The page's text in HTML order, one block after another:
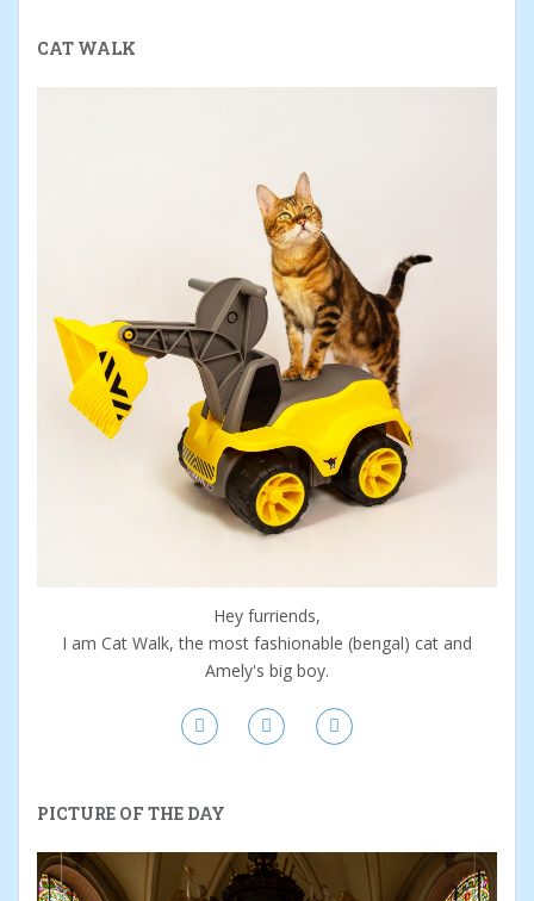
CAT WALK
Hey furriends,
I am Cat Walk, the most fashionable (bengal) cat and
Amely's big boy.
PICTURE OF THE DAY